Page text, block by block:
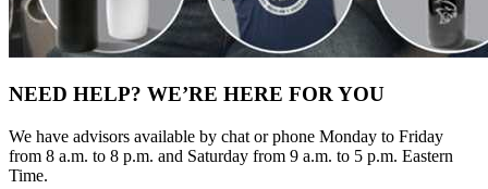
NEED HELP? WE’RE HERE FOR YOU
We have advisors available by chat or phone Monday to Friday
from 8 a.m. to 8 p.m. and Saturday from 9 a.m. to 5 p.m. Eastern
Time.